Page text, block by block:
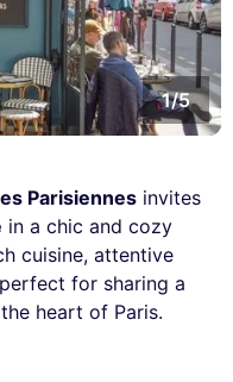
1/5
Parisiennes invites
in a chic and cozy
cuisine, attentive
for sharing a
heart of Paris.